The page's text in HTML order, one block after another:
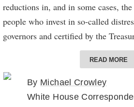
reductions in, and in some cases,
people who invest in so-called
governors and certified by the
The zones, on average, are higher
residents than a typical census tract
individual projects run by Black
opportunity funds, which invest in
READ MORE
By Michael Crowley
White House